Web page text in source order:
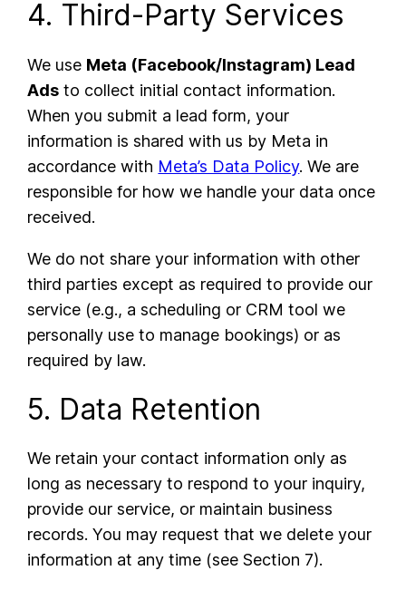
4. Third-Party Services
We use Meta (Facebook/Instagram) Lead
Ads to collect initial contact information.
When you submit a lead form, your
information is shared with us by Meta in
accordance with Meta’s Data Policy. We are
responsible for how we handle your data once
received.
We do not share your information with other
third parties except as required to provide our
service (e.g., a scheduling or CRM tool we
personally use to manage bookings) or as
required by law.
5. Data Retention
We retain your contact information only as
long as necessary to respond to your inquiry,
provide our service, or maintain business
records. You may request that we delete your
information at any time (see Section 7).